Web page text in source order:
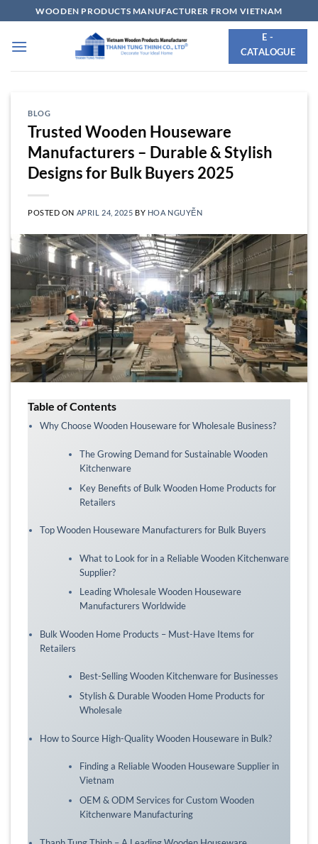
to
content
WOODEN PRODUCTS MANUFACTURER FROM VIETNAM
E -
CATALOGUE
BLOG
Trusted Wooden Houseware
Manufacturers – Durable & Stylish
Designs for Bulk Buyers 2025
POSTED ON APRIL 24, 2025 BY HOA NGUYỄN
Table of Contents
Why Choose Wooden Houseware for Wholesale Business?
The Growing Demand for Sustainable Wooden
Kitchenware
Key Benefits of Bulk Wooden Home Products for
Retailers
Top Wooden Houseware Manufacturers for Bulk Buyers
What to Look for in a Reliable Wooden Kitchenware
Supplier?
Leading Wholesale Wooden Houseware
Manufacturers Worldwide
Bulk Wooden Home Products – Must-Have Items for
Retailers
Best-Selling Wooden Kitchenware for Businesses
Stylish & Durable Wooden Home Products for
Wholesale
How to Source High-Quality Wooden Houseware in Bulk?
Finding a Reliable Wooden Houseware Supplier in
Vietnam
OEM & ODM Services for Custom Wooden
Kitchenware Manufacturing